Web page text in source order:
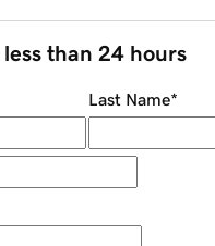
than 24 hours
Last Name*